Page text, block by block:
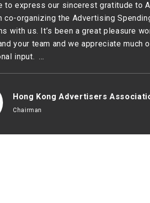
to express our sincerest gratitude to
co-organizing the Advertising
with us. It’s been a great pleasure
your team and we appreciate much
input. …
Hong Kong Advertisers
Chairman